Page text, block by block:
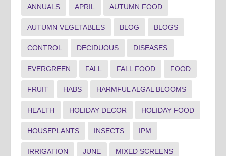
ANNUALS APRIL AUTUMN FOOD
AUTUMN VEGETABLES BLOG BLOGS
CONTROL DECIDUOUS DISEASES
EVERGREEN FALL FALL FOOD FOOD
FRUIT HABS HARMFUL ALGAL BLOOMS
HEALTH HOLIDAY DECOR HOLIDAY FOOD
HOUSEPLANTS INSECTS IPM
IRRIGATION JUNE MIXED SCREENS